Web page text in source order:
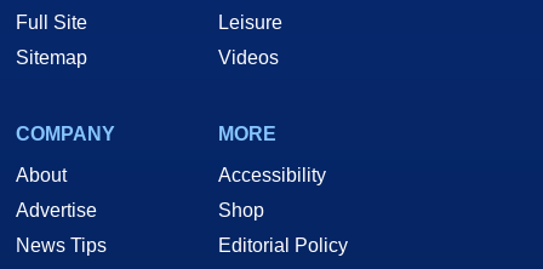
Full Site
Sitemap
Leisure
Videos
COMPANY
About
Advertise
News Tips
MORE
Accessibility
Shop
Editorial Policy